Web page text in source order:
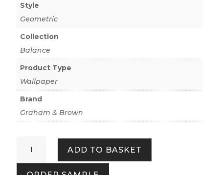
Style
Geometric
Collection
Balance
Product Type
Wallpaper
Brand
Graham & Brown
Stardust
quantity
ADD TO BASKET